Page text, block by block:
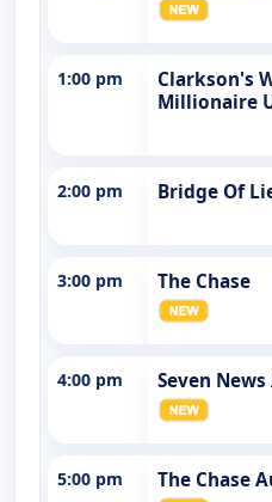
1:00 pm
Clarkson's
Millionaire
2:00 pm Bridge Of
3:00 pm The Chase
4:00 pm Seven
5:00 pm The Chase